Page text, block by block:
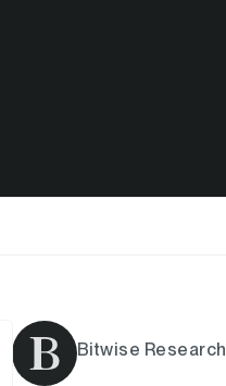
Bitwise Research